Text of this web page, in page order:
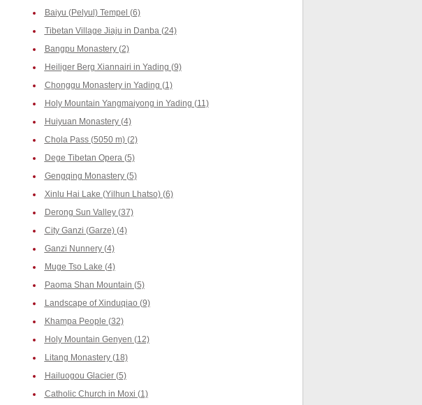
Baiyu (Pelyul) Tempel (6)
Tibetan Village Jiaju in Danba (24)
Bangpu Monastery (2)
Heiliger Berg Xiannairi in Yading (9)
Chonggu Monastery in Yading (1)
Holy Mountain Yangmaiyong in Yading (11)
Huiyuan Monastery (4)
Chola Pass (5050 m) (2)
Dege Tibetan Opera (5)
Gengqing Monastery (5)
Xinlu Hai Lake (Yilhun Lhatso) (6)
Derong Sun Valley (37)
City Ganzi (Garze) (4)
Ganzi Nunnery (4)
Muge Tso Lake (4)
Paoma Shan Mountain (5)
Landscape of Xinduqiao (9)
Khampa People (32)
Holy Mountain Genyen (12)
Litang Monastery (18)
Hailuogou Glacier (5)
Catholic Church in Moxi (1)